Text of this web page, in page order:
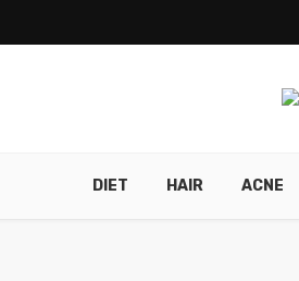
DIET HAIR ACNE